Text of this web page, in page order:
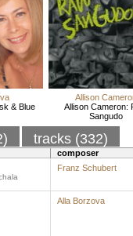
& Blue
Allison
Allison Cameron:
Sangudo
tracks (332)
composer
Franz Schubert
Alla Borzova